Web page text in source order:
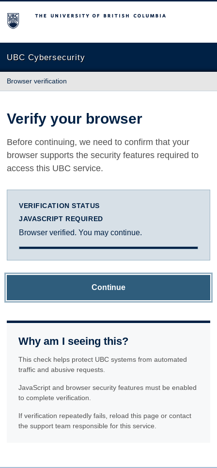
The University of British Columbia
UBC Cybersecurity
Browser verification
Verify your browser
Before continuing, we need to confirm that your
browser supports the security features required to
access this UBC service.
VERIFICATION STATUS
JAVASCRIPT REQUIRED
Browser verified. You may continue.
Continue
Why am I seeing this?
This check helps protect UBC systems from automated
traffic and abusive requests.
JavaScript and browser security features must be enabled
to complete verification.
If verification repeatedly fails, reload this page or contact
the support team responsible for this service.